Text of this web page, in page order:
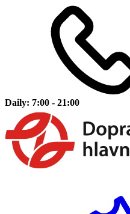
Daily: 7:00 - 21:00